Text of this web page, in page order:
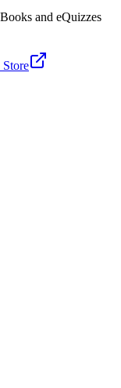
and eQuizzes